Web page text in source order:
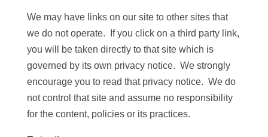
We may have links on our site to other sites that
we do not operate. If you click on a third party link,
you will be taken directly to that site which is
governed by its own privacy notice. We strongly
encourage you to read that privacy notice. We do
not control that site and assume no responsibility
for the content, policies or its practices.